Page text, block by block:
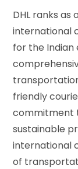
DHL ranks
international
for the Indian
friendly
commitment
sustainable
international
of